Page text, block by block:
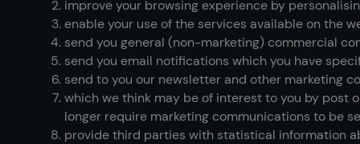
improve your browsing experience by
enable your use of the services available on the
send you general (non-marketing) commercial
send you email notifications which you have
send to you our newsletter and other marketing
which we think may be of interest to you by post
longer require marketing communications to be
provide third parties with statistical information